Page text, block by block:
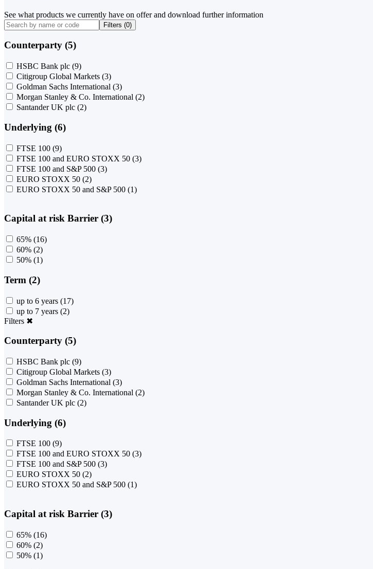
See what products we currently have on offer and download further information
Filters (0)
Counterparty (5)
HSBC Bank plc (9)
Citigroup Global Markets (3)
Goldman Sachs International (3)
Morgan Stanley & Co. International (2)
Santander UK plc (2)
Underlying (6)
FTSE 100 (9)
FTSE 100 and EURO STOXX 50 (3)
FTSE 100 and S&P 500 (3)
EURO STOXX 50 (2)
EURO STOXX 50 and S&P 500 (1)
Capital at risk Barrier (3)
65% (16)
60% (2)
50% (1)
Term (2)
up to 6 years (17)
up to 7 years (2)
Filters ✖
Counterparty (5)
HSBC Bank plc (9)
Citigroup Global Markets (3)
Goldman Sachs International (3)
Morgan Stanley & Co. International (2)
Santander UK plc (2)
Underlying (6)
FTSE 100 (9)
FTSE 100 and EURO STOXX 50 (3)
FTSE 100 and S&P 500 (3)
EURO STOXX 50 (2)
EURO STOXX 50 and S&P 500 (1)
Capital at risk Barrier (3)
65% (16)
60% (2)
50% (1)